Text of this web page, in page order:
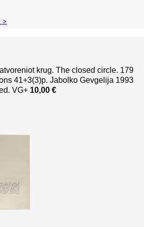
>
krug. The closed circle. 179
41+3(3)p. Jabolko Gevgelija 1993
VG+ 10,00 €